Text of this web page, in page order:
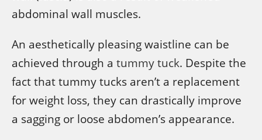
abdominal wall muscles.
An aesthetically pleasing waistline can be
achieved through a tummy tuck. Despite the
fact that tummy tucks aren’t a replacement
for weight loss, they can drastically improve
a sagging or loose abdomen’s appearance.